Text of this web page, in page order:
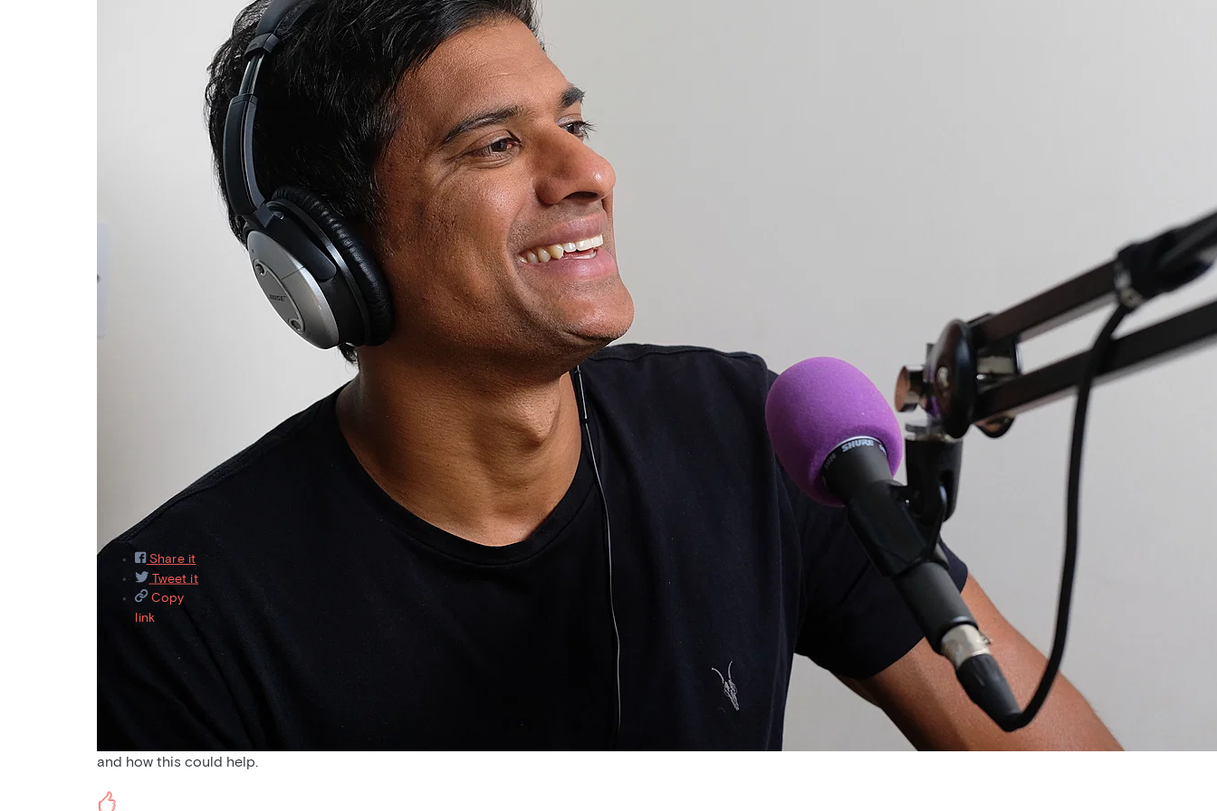
Recently answered Most Popular
Share it
Tweet it
Copy
link
Would love to hear a podcast on pain and alternatives to taking pain killers. I know the usual cold, heat etc but would be keen to know about nutrition etc
and how this could help.